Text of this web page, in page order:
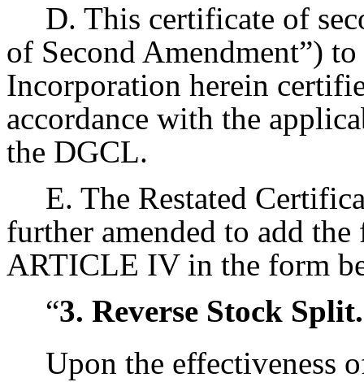
D. This certificate of
of Second Amendment”)
Incorporation herein
accordance with the
the DGCL.
E. The Restated
further amended to add
ARTICLE IV in the form
“3. Reverse Stock Split.
Upon the effectiveness